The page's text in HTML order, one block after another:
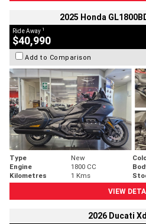
2025 Honda
Ride Away 1
$40,990
Add to Comparison
Type New
Engine
1800 CC
Kilometres
1 Kms
VIEW
2026 Ducati